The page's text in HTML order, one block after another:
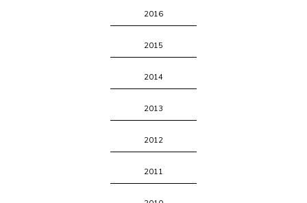
2016
2015
2014
2013
2012
2011